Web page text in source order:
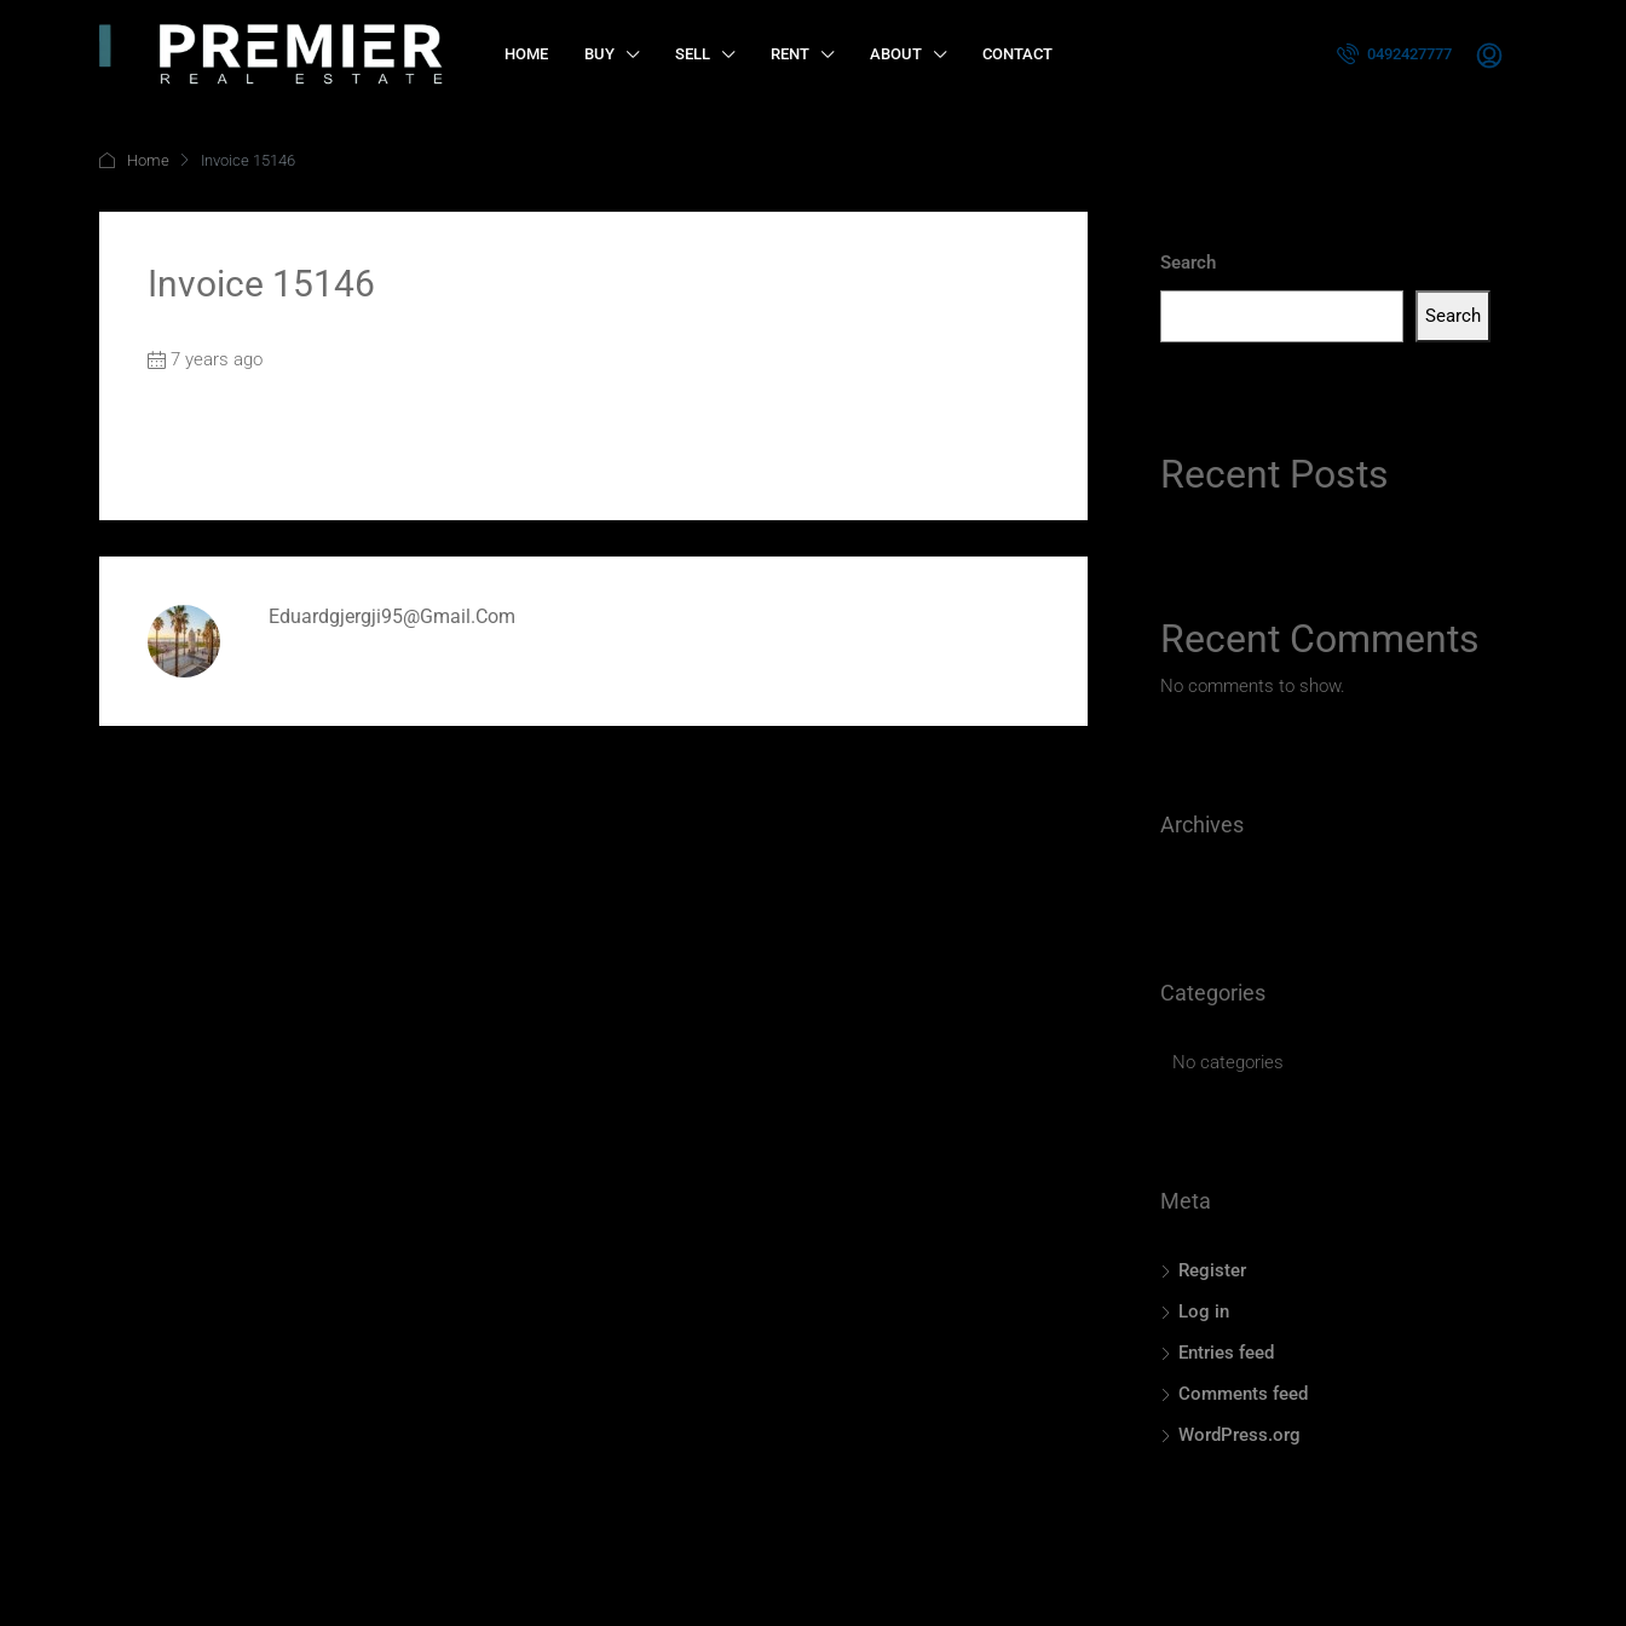
HOME BUY SELL RENT ABOUT CONTACT 0492427777
Home Invoice 15146
Invoice 15146
7 years ago
Eduardgjergji95@gmail.com
Search
Search
Recent Posts
Recent Comments
No comments to show.
Archives
Categories
No categories
Meta
Register
Log in
Entries feed
Comments feed
WordPress.org